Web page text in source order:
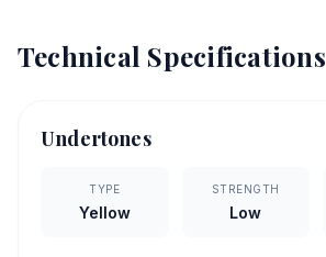
Technical Specifications
Undertones
TYPE
Yellow
STRENGTH
Low